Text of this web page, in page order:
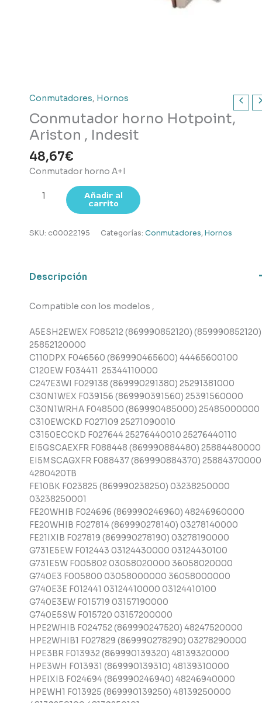
Conmutadores, Hornos
Conmutador horno Hotpoint,
Ariston , Indesit
48,67€
Conmutador horno A+I
Conmutador
Ariston
Añadir al
carrito
SKU: c00022195 Categorías: Conmutadores, Hornos
Descripción
Compatible con los modelos ,
A5ESH2EWEX F085212 (869990852120) (859990852120)
25852120000
C110DPX F046560 (869990465600) 44465600100
C120EW F034411 25344110000
C247E3WI F029138 (869990291380) 25291381000
C30N1WEX F039156 (869990391560) 25391560000
C30N1WRHA F048500 (869990485000) 25485000000
C310EWCKD F027109 25271090010
C3150ECCKD F027644 25276440010 25276440110
EI5GSCAEXFR F088448 (869990884480) 25884480000
EI5MSCAGXFR F088437 (869990884370) 25884370000
4280420TB
FE10BK F023825 (869990238250) 03238250000
03238250001
FE20WHIB F024696 (869990246960) 48246960000
FE20WHIB F027814 (869990278140) 03278140000
FE21IXIB F027819 (869990278190) 03278190000
G731E5EW F012443 03124430000 03124430100
G731E5W F005802 03058020000 36058020000
G740E3 F005800 03058000000 36058000000
G740E3E F012441 03124410000 03124410100
G740E3EW F015719 03157190000
G740E5SW F015720 03157200000
HPE2WHIB F024752 (869990247520) 48247520000
HPE2WHIB1 F027829 (869990278290) 03278290000
HPE3BR F013932 (869990139320) 48139320000
HPE3WH F013931 (869990139310) 48139310000
HPEIXIB F024694 (869990246940) 48246940000
HPEWH1 F013925 (869990139250) 48139250000